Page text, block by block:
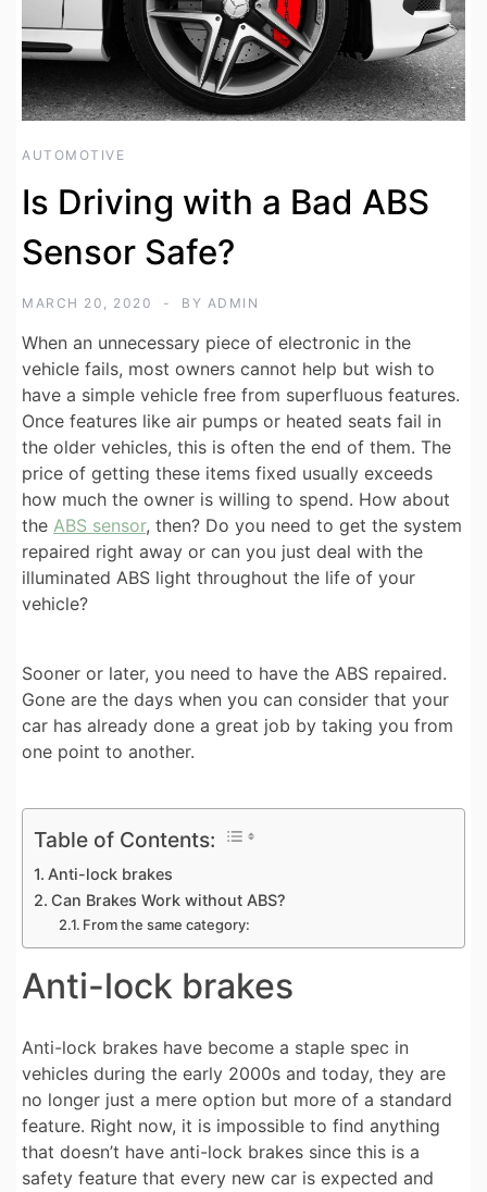
AUTOMOTIVE
Is Driving with a Bad ABS
Sensor Safe?
MARCH 20, 2020 BY ADMIN
When an unnecessary piece of electronic in the
vehicle fails, most owners cannot help but wish to
have a simple vehicle free from superfluous features.
Once features like air pumps or heated seats fail in
the older vehicles, this is often the end of them. The
price of getting these items fixed usually exceeds
how much the owner is willing to spend. How about
the ABS sensor, then? Do you need to get the system
repaired right away or can you just deal with the
illuminated ABS light throughout the life of your
vehicle?
Sooner or later, you need to have the ABS repaired.
Gone are the days when you can consider that your
car has already done a great job by taking you from
one point to another.
Table of Contents:
Anti-lock brakes
Can Brakes Work without ABS?
From the same category:
Anti-lock brakes
Anti-lock brakes have become a staple spec in
vehicles during the early 2000s and today, they are
no longer just a mere option but more of a standard
feature. Right now, it is impossible to find anything
that doesn’t have anti-lock brakes since this is a
safety feature that every new car is expected and